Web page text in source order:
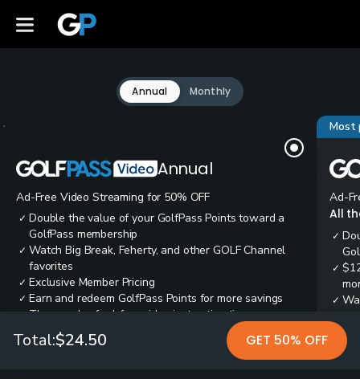
Annual Monthly
Annual
Ad-Free Video Streaming for 50% OFF
✓ Double the value of your GolfPass Points toward a
GolfPass membership
✓ Watch Big Break, Feherty, and other GOLF Channel
favorites
✓ Exclusive Member Pricing
✓ Earn and redeem GolfPass Points for more savings
Thousands of ad-free video instruction tips
Most
Ad-
All
✓
✓
✓
Total:$24.50 GET 50% OFF